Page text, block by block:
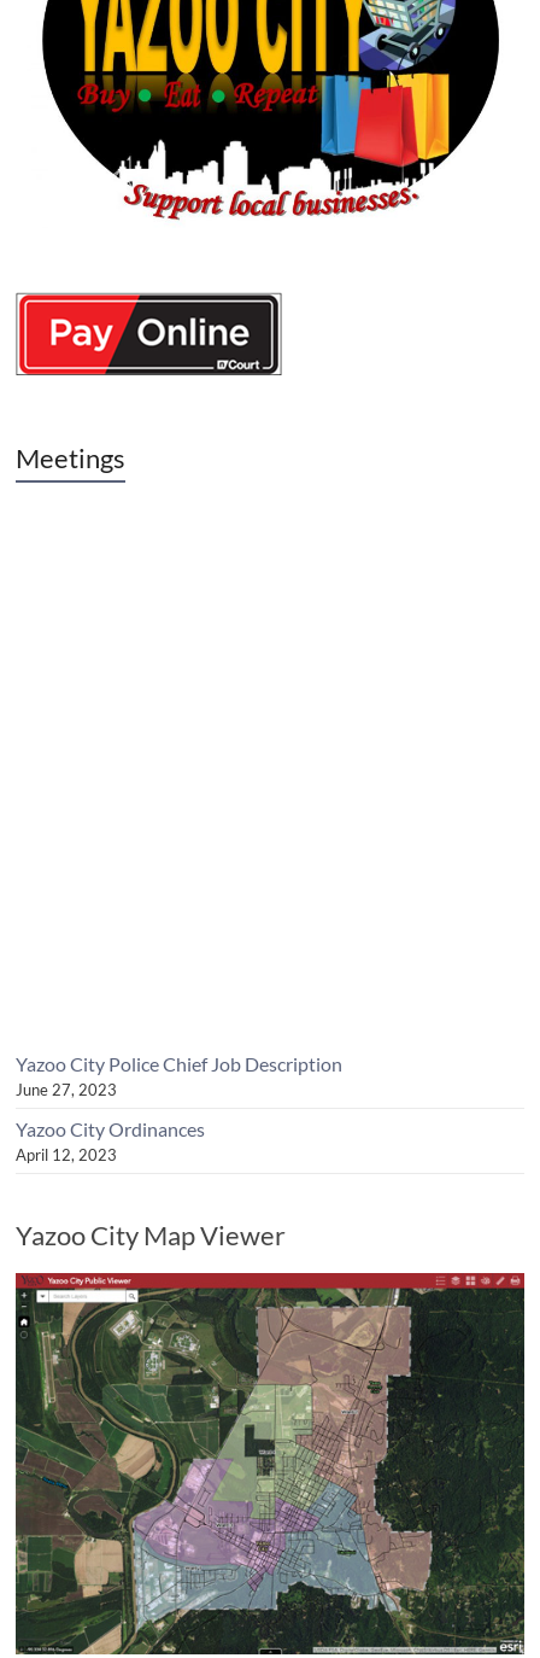
Meetings
Yazoo City Police Chief Job Description
June 27, 2023
Yazoo City Ordinances
April 12, 2023
Yazoo City Map Viewer